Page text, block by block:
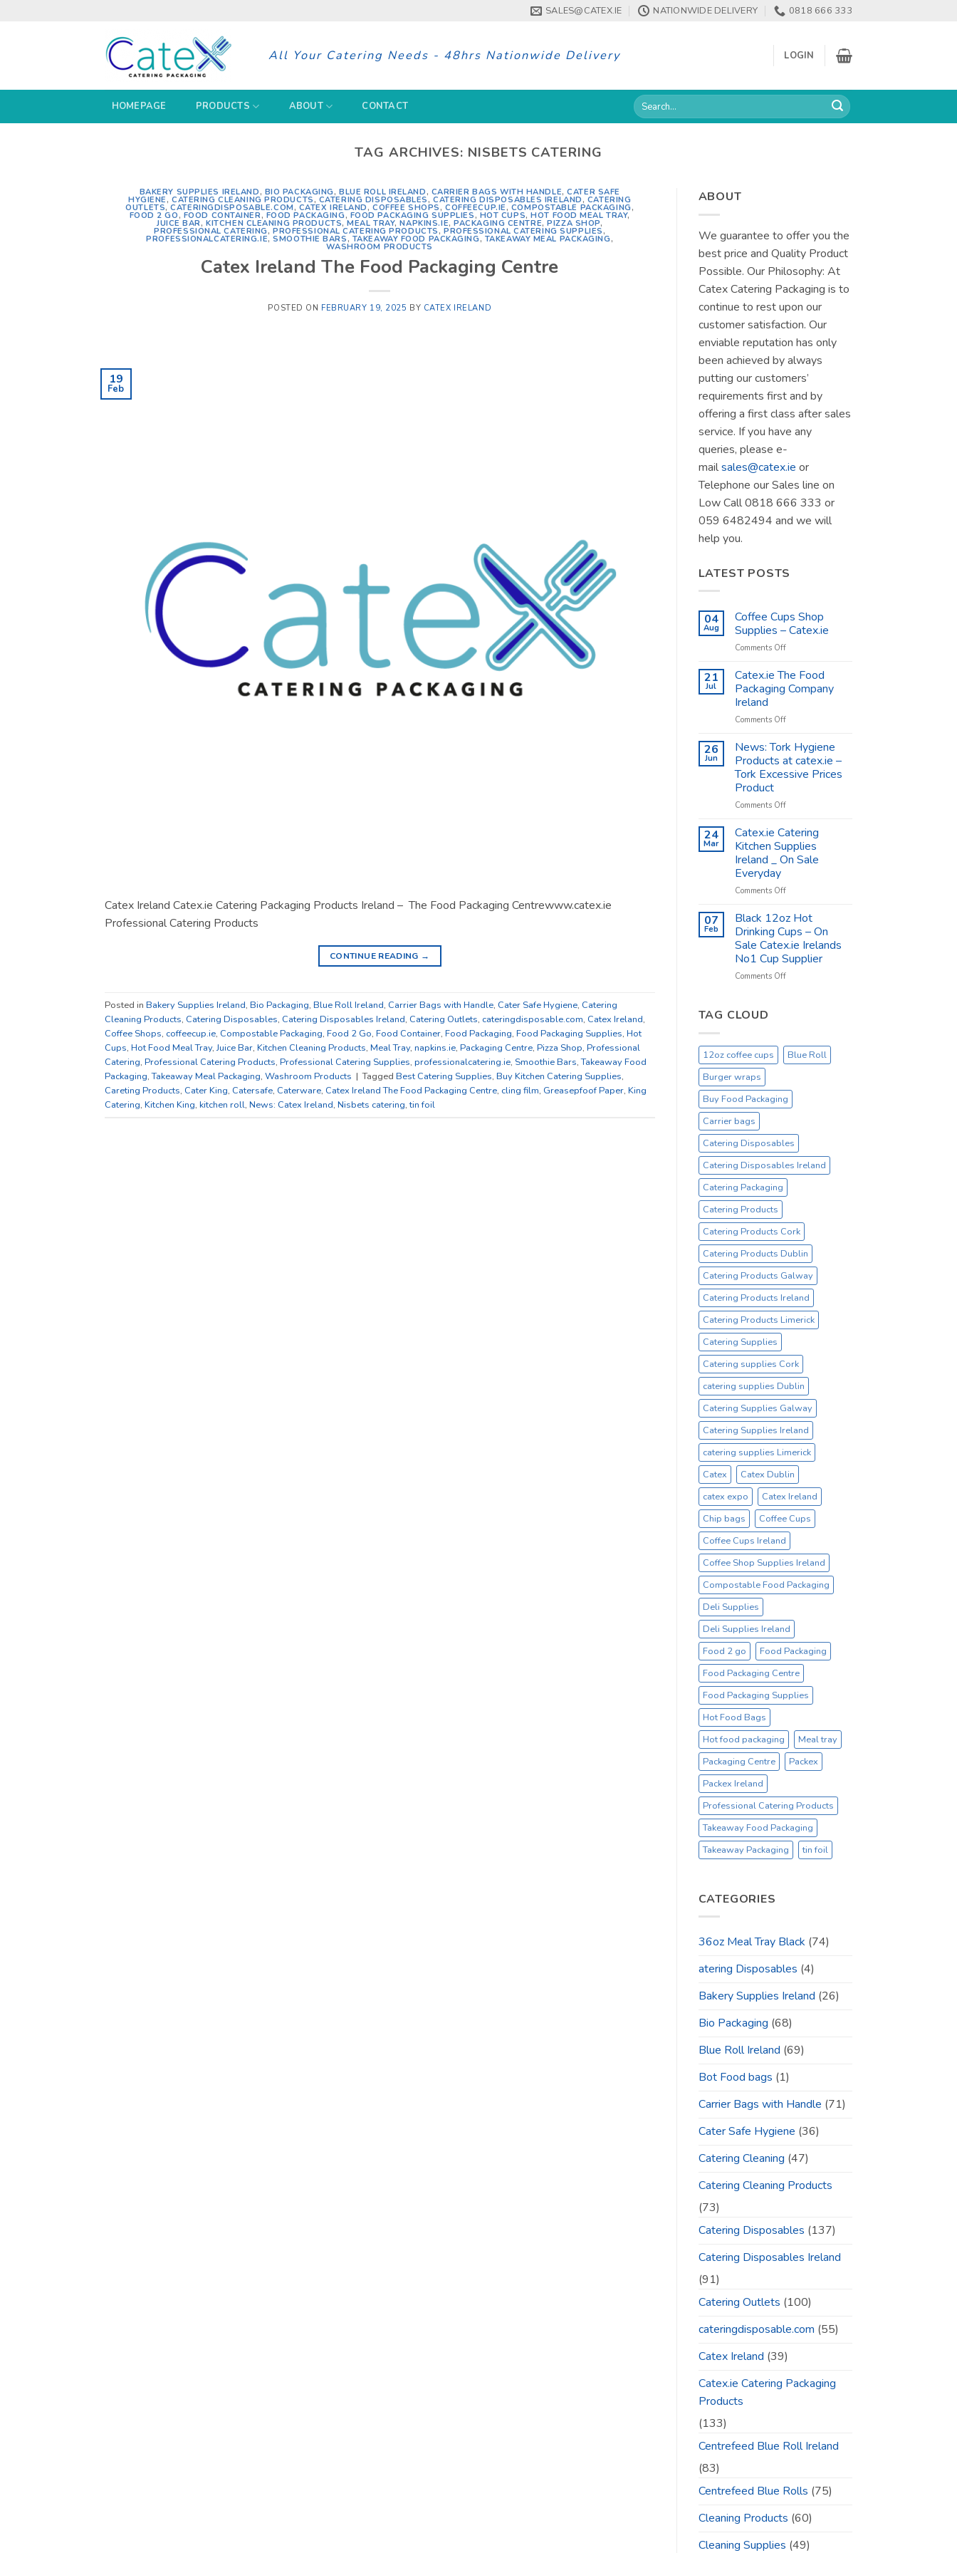
SALES@CATEX.IE NATIONWIDE DELIVERY 0818 666 333
All Your Catering Needs - 48hrs Nationwide Delivery LOGIN
HOMEPAGE PRODUCTS ABOUT CONTACT
Search
for:
TAG ARCHIVES: NISBETS CATERING
BAKERY SUPPLIES IRELAND , BIO PACKAGING ,BLUE ROLL IRELAND , CARRIER BAGS WITH HANDLE,CATER SAFE
HYGIENE ,CATERING CLEANING PRODUCTS , CATERING DISPOSABLES ,CATERING DISPOSABLES IRELAND , CATERING
OUTLETS,CATERINGDISPOSABLE.COM , CATEX IRELAND ,COFFEE SHOPS ,COFFEECUP.IE , COMPOSTABLE PACKAGING ,
FOOD 2 GO , FOOD CONTAINER , FOOD PACKAGING , FOOD PACKAGING SUPPLIES , HOT CUPS,HOT FOOD MEAL TRAY,
JUICE BAR ,KITCHEN CLEANING PRODUCTS,MEAL TRAY,NAPKINS.IE,PACKAGING CENTRE,PIZZA SHOP,
PROFESSIONAL CATERING ,PROFESSIONAL CATERING PRODUCTS , PROFESSIONAL CATERING SUPPLIES ,
PROFESSIONALCATERING.IE,SMOOTHIE BARS , TAKEAWAY FOOD PACKAGING , TAKEAWAY MEAL PACKAGING ,
WASHROOM PRODUCTS
Catex Ireland The Food Packaging Centre
POSTED ON FEBRUARY 19, 2025 BY CATEX IRELAND
19
Feb
Catex Ireland Catex.ie Catering Packaging Products Ireland – The Food Packaging Centrewww.catex.ie
Professional Catering Products
CONTINUE READING →
Posted in Bakery Supplies Ireland, Bio Packaging, Blue Roll Ireland, Carrier Bags with Handle, Cater Safe Hygiene, Catering
Cleaning Products, Catering Disposables, Catering Disposables Ireland, Catering Outlets, cateringdisposable.com, Catex Ireland,
Coffee Shops, coffeecup.ie, Compostable Packaging, Food 2 Go, Food Container, Food Packaging, Food Packaging Supplies, Hot
Cups, Hot Food Meal Tray,Juice Bar, Kitchen Cleaning Products, Meal Tray, napkins.ie, Packaging Centre, Pizza Shop, Professional
Catering, Professional Catering Products, Professional Catering Supplies, professionalcatering.ie, Smoothie Bars,Takeaway Food
Packaging,Takeaway Meal Packaging, Washroom Products | Tagged Best Catering Supplies, Buy Kitchen Catering Supplies,
Careting Products, Cater King, Catersafe, Caterware, Catex Ireland The Food Packaging Centre, cling film, Greasepfoof Paper, King
Catering, Kitchen King, kitchen roll, News: Catex Ireland, Nisbets catering,tin foil
ABOUT
We guarantee to offer you the
best price and Quality Product
Possible. Our Philosophy: At
Catex Catering Packaging is to
continue to rest upon our
customer satisfaction. Our
enviable reputation has only
been achieved by always
putting our customers’
requirements first and by
offering a first class after sales
service. If you have any
queries, please e-
mailsales@catex.ie or
Telephone our Sales line on
Low Call 0818 666 333 or
059 6482494 and we will
help you.
LATEST POSTS
04
Aug
Coffee Cups Shop
Supplies – Catex.ie
Comments Offon
Cups
Shop
Supplies
Catex.ie
21
Jul
Catex.ie The Food
Packaging Company
Ireland
Comments Offon
The
Food
Packaging
Company
26
Jun
News: Tork Hygiene
Products at catex.ie –
Tork Excessive Prices
Product
Comments Offon
Tork
Hygiene
Products
at
–
Excessive
Product
24
Mar
Catex.ie Catering
Kitchen Supplies
Ireland _ On Sale
Everyday
Comments Offon
Catering
Supplies
Ireland
_
On
07
Feb
Black 12oz Hot
Drinking Cups – On
Sale Catex.ie Irelands
No1 Cup Supplier
Comments Offon
–
On
Irelands
No1
Supplier
TAG CLOUD
12oz coffee cups
Blue Roll
Burger wraps
Buy Food Packaging
Carrier bags
Catering Disposables
Catering Disposables Ireland
Catering Packaging
Catering Products
Catering Products Cork
Catering Products Dublin
Catering Products Galway
Catering Products Ireland
Catering Products Limerick
Catering Supplies
Catering supplies Cork
catering supplies Dublin
Catering Supplies Galway
Catering Supplies Ireland
catering supplies Limerick
Catex
Catex Dublin
catex expo
Catex Ireland
Chip bags
Coffee Cups
Coffee Cups Ireland
Coffee Shop Supplies Ireland
Compostable Food Packaging
Deli Supplies
Deli Supplies Ireland
Food 2 go
Food Packaging
Food Packaging Centre
Food Packaging Supplies
Hot Food Bags
Hot food packaging
Meal tray
Packaging Centre
Packex
Packex Ireland
Professional Catering Products
Takeaway Food Packaging
Takeaway Packaging
tin foil
CATEGORIES
36oz Meal Tray Black (74)
atering Disposables (4)
Bakery Supplies Ireland (26)
Bio Packaging (68)
Blue Roll Ireland (69)
Bot Food bags (1)
Carrier Bags with Handle (71)
Cater Safe Hygiene (36)
Catering Cleaning (47)
Catering Cleaning Products
(73)
Catering Disposables (137)
Catering Disposables Ireland
(91)
Catering Outlets (100)
cateringdisposable.com (55)
Catex Ireland (39)
Catex.ie Catering Packaging
Products
(133)
Centrefeed Blue Roll Ireland
(83)
Centrefeed Blue Rolls (75)
Cleaning Products (60)
Cleaning Supplies (49)